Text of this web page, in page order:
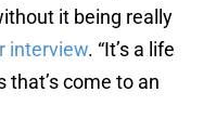
it being really
interview. “It’s a life
that’s come to an